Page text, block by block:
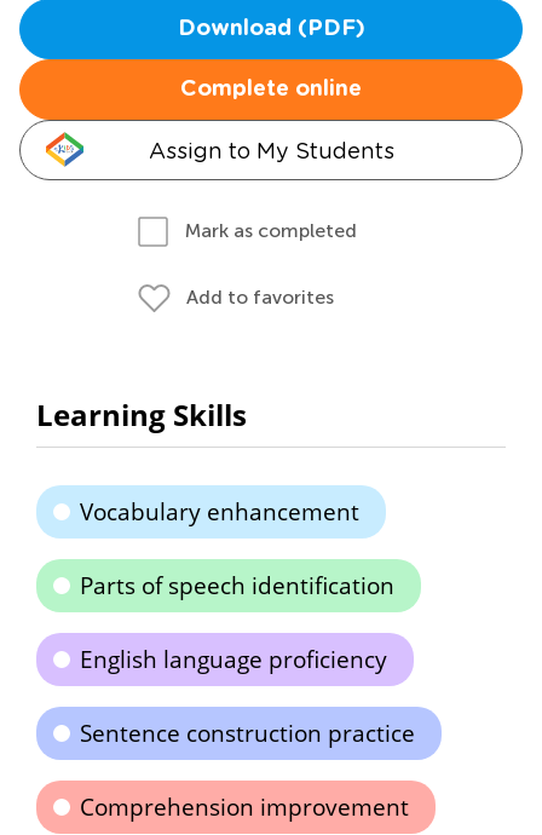
Download (PDF)
Complete online
Assign to My Students
Mark as completed
Add to favorites
Learning Skills
Vocabulary enhancement
Parts of speech identification
English language proficiency
Sentence construction practice
Comprehension improvement